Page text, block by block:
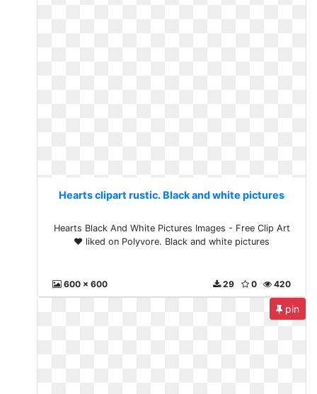
Hearts clipart rustic. Black and white pictures
Hearts Black And White Pictures Images - Free Clip Art
❤ liked on Polyvore. Black and white pictures
600 x 600 420
0
29
pin